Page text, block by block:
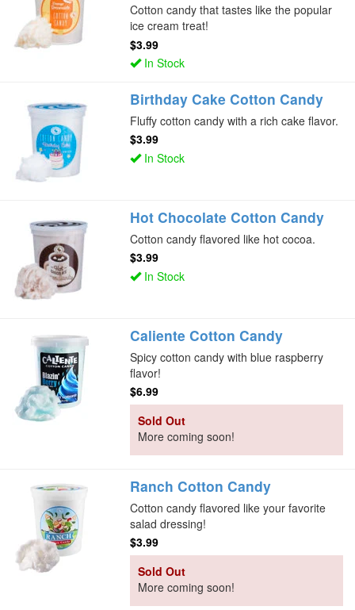
Cotton candy that tastes like the popular
ice cream treat!
$3.99
In Stock
Birthday Cake Cotton Candy
Fluffy cotton candy with a rich cake flavor.
$3.99
In Stock
Hot Chocolate Cotton Candy
Cotton candy flavored like hot cocoa.
$3.99
In Stock
Caliente Cotton Candy
Spicy cotton candy with blue raspberry
flavor!
$6.99
Sold Out
More coming soon!
Ranch Cotton Candy
Cotton candy flavored like your favorite
salad dressing!
$3.99
Sold Out
More coming soon!